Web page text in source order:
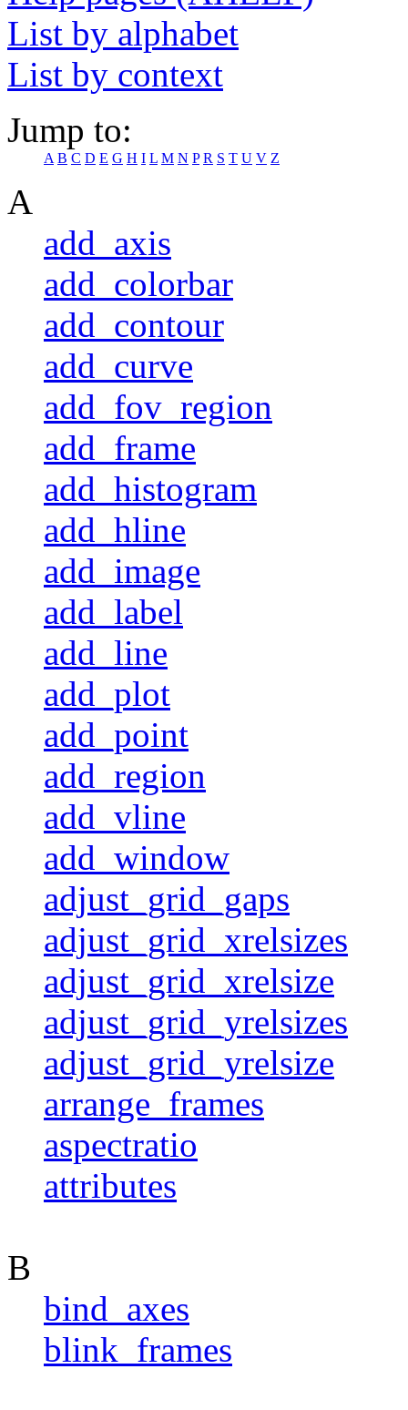
List by alphabet
List by context
Jump to:
A B C D E G H I L M N P R S T U V Z
A
add_axis
add_colorbar
add_contour
add_curve
add_fov_region
add_frame
add_histogram
add_hline
add_image
add_label
add_line
add_plot
add_point
add_region
add_vline
add_window
adjust_grid_gaps
adjust_grid_xrelsizes
adjust_grid_xrelsize
adjust_grid_yrelsizes
adjust_grid_yrelsize
arrange_frames
aspectratio
attributes
B
bind_axes
blink_frames